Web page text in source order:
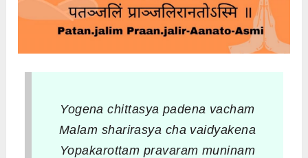
Yogena chittasya padena vacham
Malam sharirasya cha vaidyakena
Yopakarottam pravaram muninam